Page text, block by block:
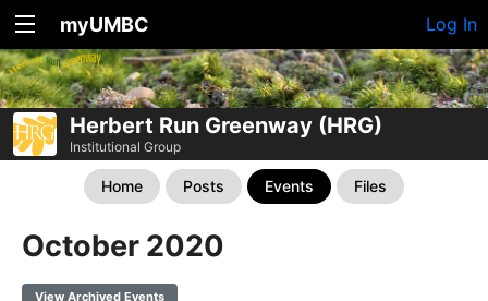
myUMBC Log In
Herbert Run Greenway (HRG)
Institutional Group
Home Posts Events Files
October 2020
View Archived Events